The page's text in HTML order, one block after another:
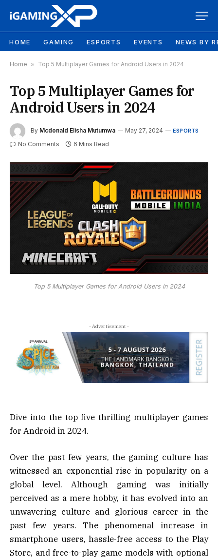
HOME GAMING ESPORTS EVENTS NEWS BY
Home » Top 5 Multiplayer Games for Android Users in 2024
Top 5 Multiplayer Games for
Android Users in 2024
By Mcdonald Elisha Mutumwa May 27, 2024 ESPORTS
No Comments 6 Mins Read
Top 5 Multiplayer Games for Android Users in 2024
- Advertisement -
Dive into the top five thrilling multiplayer games
for Android in 2024.
Over the past few years, the gaming culture has
witnessed an exponential rise in popularity on a
global level. Although gaming was initially
perceived as a mere hobby, it has evolved into an
unwavering culture and glorious career in the
past few years. The phenomenal increase in
smartphone users, hassle-free access to the Play
Store, and free-to-play game models with optional